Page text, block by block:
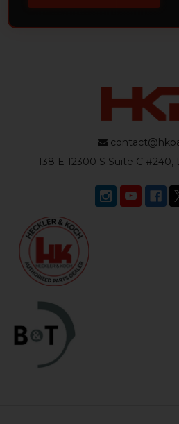
138 E 12300 S Suite C